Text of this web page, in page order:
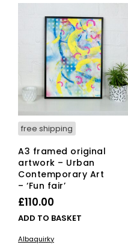
free shipping
A3 framed original
artwork – Urban
Contemporary Art
– ‘Fun fair’
£110.00
ADD TO BASKET
Albaquirky